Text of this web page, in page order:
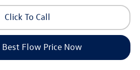
Click To Call
Best Flow Price Now